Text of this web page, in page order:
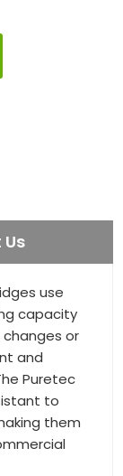
use
capacity
or
and
Puretec
to
them